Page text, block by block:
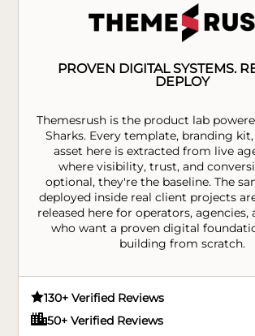
PROVEN DIGITAL SYSTEMS.
DEPLOY
Themesrush is the product lab
Sharks. Every template, branding
asset here is extracted from live
where visibility, trust, and
optional, they're the baseline. The
deployed inside real client projects
released here for operators, agencies,
who want a proven digital
building from scratch.
130+ Verified Reviews
50+ Verified Reviews